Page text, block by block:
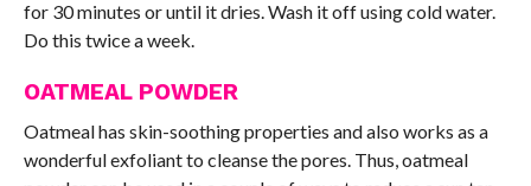
for 30 minutes or until it dries. Wash it off using cold water.
Do this twice a week.
OATMEAL POWDER
Oatmeal has skin-soothing properties and also works as a
wonderful exfoliant to cleanse the pores. Thus, oatmeal